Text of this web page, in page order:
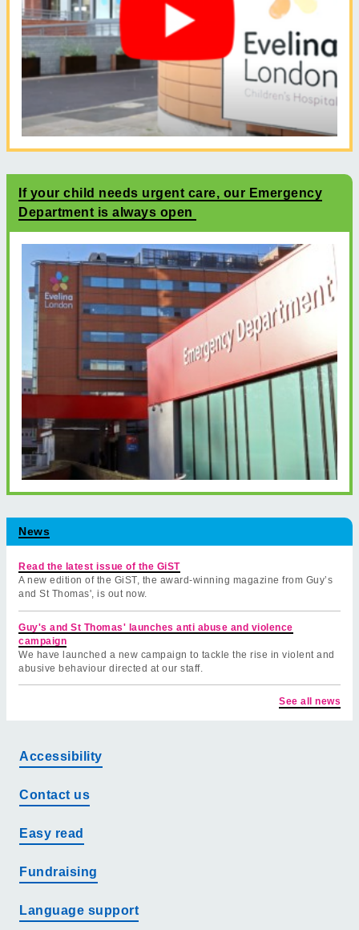
If your child needs urgent care, our Emergency
Department is always open
News
Read the latest issue of the GiST
A new edition of the GiST, the award-winning magazine from Guy’s
and St Thomas', is out now.
Guy's and St Thomas' launches anti abuse and violence
campaign
We have launched a new campaign to tackle the rise in violent and
abusive behaviour directed at our staff.
See all news
Accessibility
Contact us
Easy read
Fundraising
Language support